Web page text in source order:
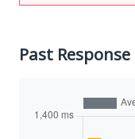
Past